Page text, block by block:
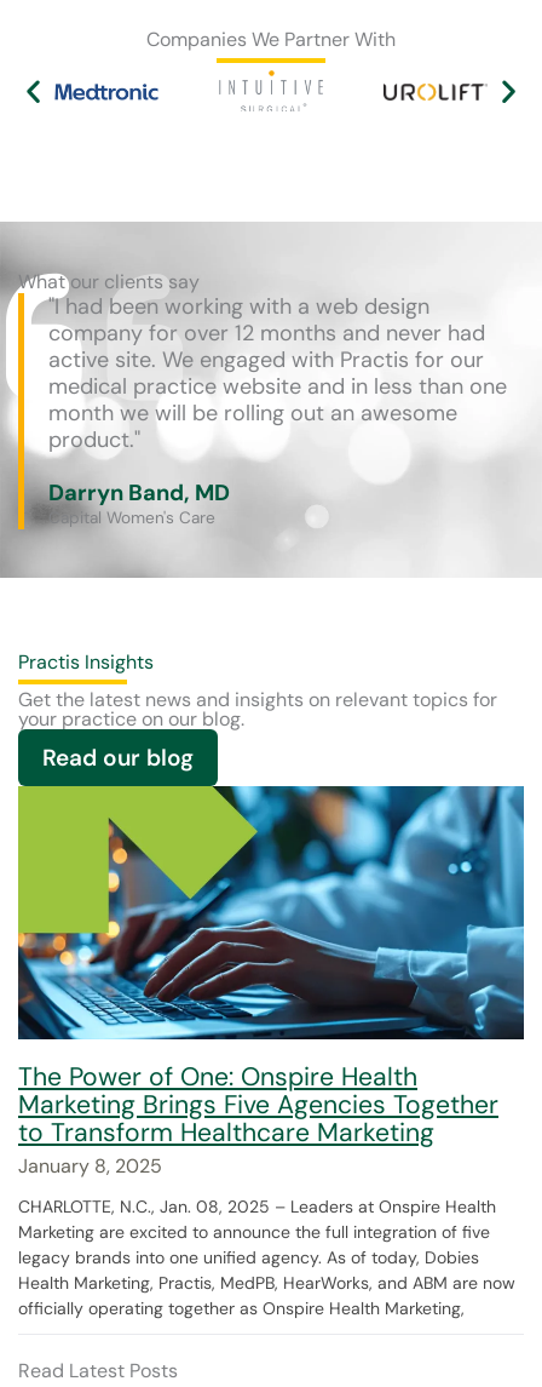
Companies We Partner With
What our clients say
"I had been working with a web design
company for over 12 months and never had
active site. We engaged with Practis for our
medical practice website and in less than one
month we will be rolling out an awesome
product."
Darryn Band, MD
Capital Women's Care
Practis Insights
Get the latest news and insights on relevant topics for
your practice on our blog.
Read our blog
The Power of One: Onspire Health
Marketing Brings Five Agencies Together
to Transform Healthcare Marketing
January 8, 2025
CHARLOTTE, N.C., Jan. 08, 2025 – Leaders at Onspire Health
Marketing are excited to announce the full integration of five
legacy brands into one unified agency. As of today, Dobies
Health Marketing, Practis, MedPB, HearWorks, and ABM are now
officially operating together as Onspire Health Marketing,
Read Latest Posts